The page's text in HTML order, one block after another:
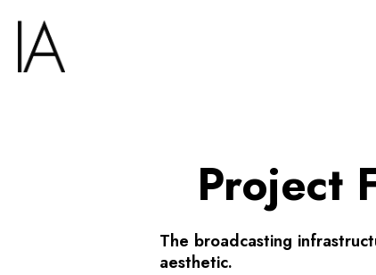
Project
The broadcasting
aesthetic.